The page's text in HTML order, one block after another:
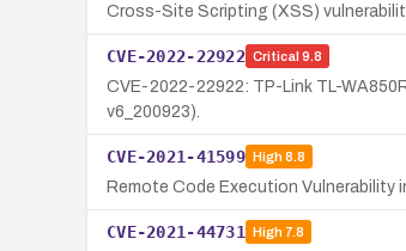
Cross-Site Scripting (XSS)
CVE-2022-22922 Critical 9.8
CVE-2022-22922: TP-Link TL-
v6_200923).
CVE-2021-41599 High8.8
Remote Code Execution Vulnerability
CVE-2021-44731 High7.8